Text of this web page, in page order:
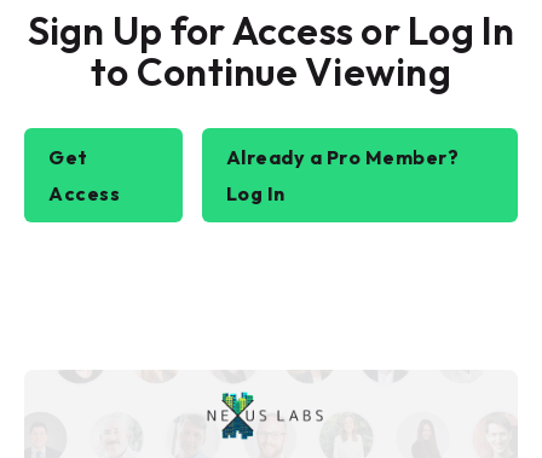
Sign Up for Access or Log In
to Continue Viewing
Get
Access
Already a Pro Member?
Log In